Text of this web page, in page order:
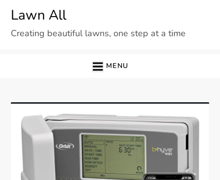
content
Lawn All
Creating beautiful lawns, one step at a time
MENU